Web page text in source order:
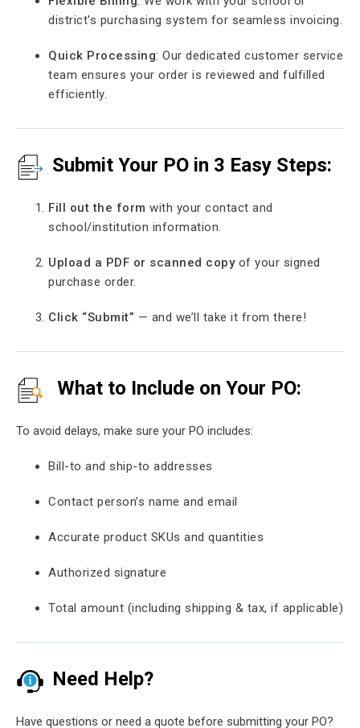
district's purchasing system for seamless invoicing.
Quick Processing: Our dedicated customer service
team ensures your order is reviewed and fulfilled
efficiently.
Submit Your PO in 3 Easy Steps:
Fill out the form with your contact and
school/institution information.
Upload a PDF or scanned copyof your signed
purchase order.
Click “Submit” — and we’ll take it from there!
What to Include on Your PO:
To avoid delays, make sure your PO includes:
Bill-to and ship-to addresses
Contact person’s name and email
Accurate product SKUs and quantities
Authorized signature
Total amount (including shipping & tax, if applicable)
Need Help?
Have questions or need a quote before submitting your PO?